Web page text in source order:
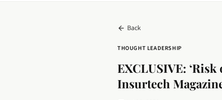
Back
THOUGHT LEADERSHIP
EXCLUSIVE:
Insurtech